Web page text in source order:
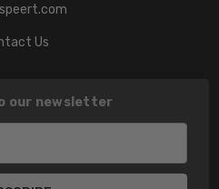
Us
our newsletter